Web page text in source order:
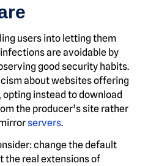
users into letting them
are avoidable by
good security habits.
about websites offering
instead to download
the producer’s site rather
servers.
change the default
the real extensions of